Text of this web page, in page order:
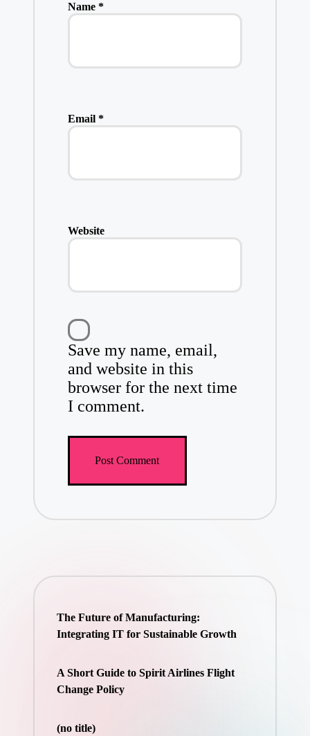
Name *
Email *
Website
Save my name, email,
and website in this
browser for the next time
I comment.
The Future of Manufacturing:
Integrating IT for Sustainable Growth
A Short Guide to Spirit Airlines Flight
Change Policy
(no title)